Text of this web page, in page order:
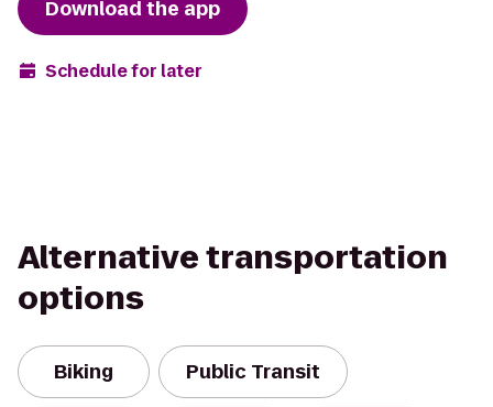
Download the app
Schedule for later
Alternative transportation
options
Biking Public Transit